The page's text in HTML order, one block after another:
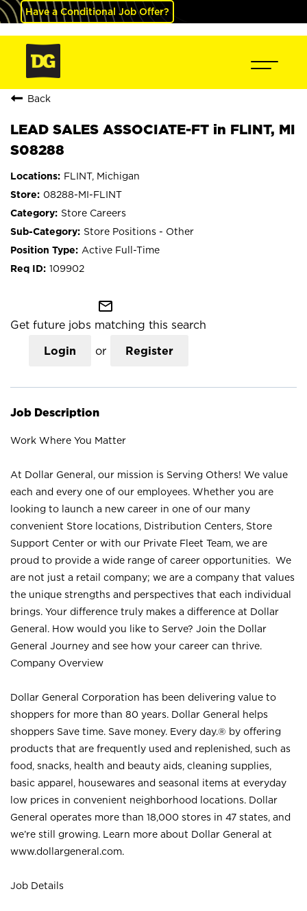
Have a Conditional Job Offer?
Back
LEAD SALES ASSOCIATE-FT in FLINT, MI
S08288
FLINT, Michigan
08288-MI-FLINT
Store Careers
Store Positions - Other
Active Full-Time
109902
mail_outline
Get future jobs matching this search
Login or Register
Job Description
Work Where You Matter
At Dollar General, our mission is Serving Others! We value
each and every one of our employees. Whether you are
looking to launch a new career in one of our many
convenient Store locations, Distribution Centers, Store
Support Center or with our Private Fleet Team, we are
proud to provide a wide range of career opportunities. We
are not just a retail company; we are a company that values
the unique strengths and perspectives that each individual
brings. Your difference truly makes a difference at Dollar
General. How would you like to Serve? Join the Dollar
General Journey and see how your career can thrive.
Company Overview
Dollar General Corporation has been delivering value to
shoppers for more than 80 years. Dollar General helps
shoppers Save time. Save money. Every day.® by offering
products that are frequently used and replenished, such as
food, snacks, health and beauty aids, cleaning supplies,
basic apparel, housewares and seasonal items at everyday
low prices in convenient neighborhood locations. Dollar
General operates more than 18,000 stores in 47 states, and
we’re still growing. Learn more about Dollar General at
www.dollargeneral.com.
Job Details